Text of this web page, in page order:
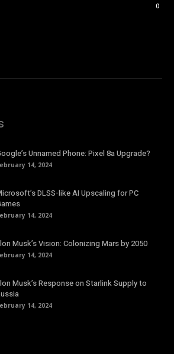
0
Unnamed Phone: Pixel 8a Upgrade?
14, 2024
DLSS-like AI Upscaling for PC
14, 2024
Musk’s Vision: Colonizing Mars by 2050
14, 2024
Musk’s Response on Starlink Supply to
14, 2024